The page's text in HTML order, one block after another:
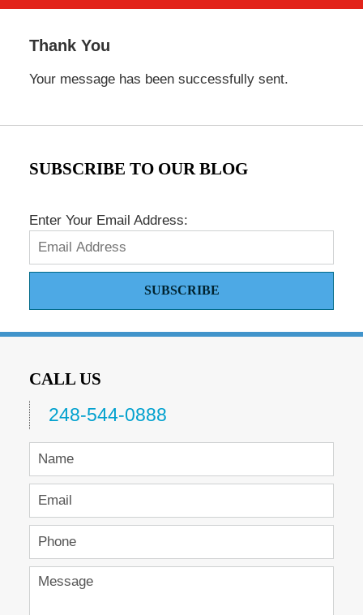
Thank You
Your message has been successfully sent.
SUBSCRIBE TO OUR BLOG
Enter Your Email Address:
SUBSCRIBE
CALL US
248-544-0888